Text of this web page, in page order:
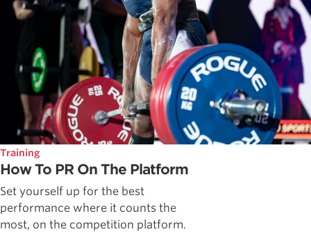
Training
How To PR On The Platform
Set yourself up for the best
performance where it counts the
most, on the competition platform.